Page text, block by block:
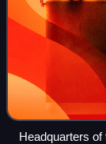
Headquarters of